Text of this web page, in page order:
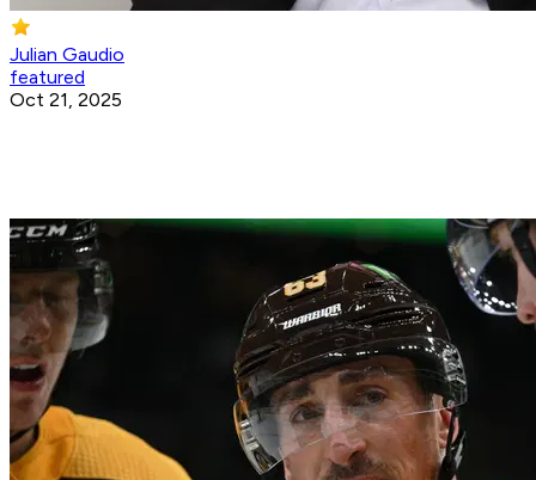
Julian Gaudio
featured
Oct 21, 2025